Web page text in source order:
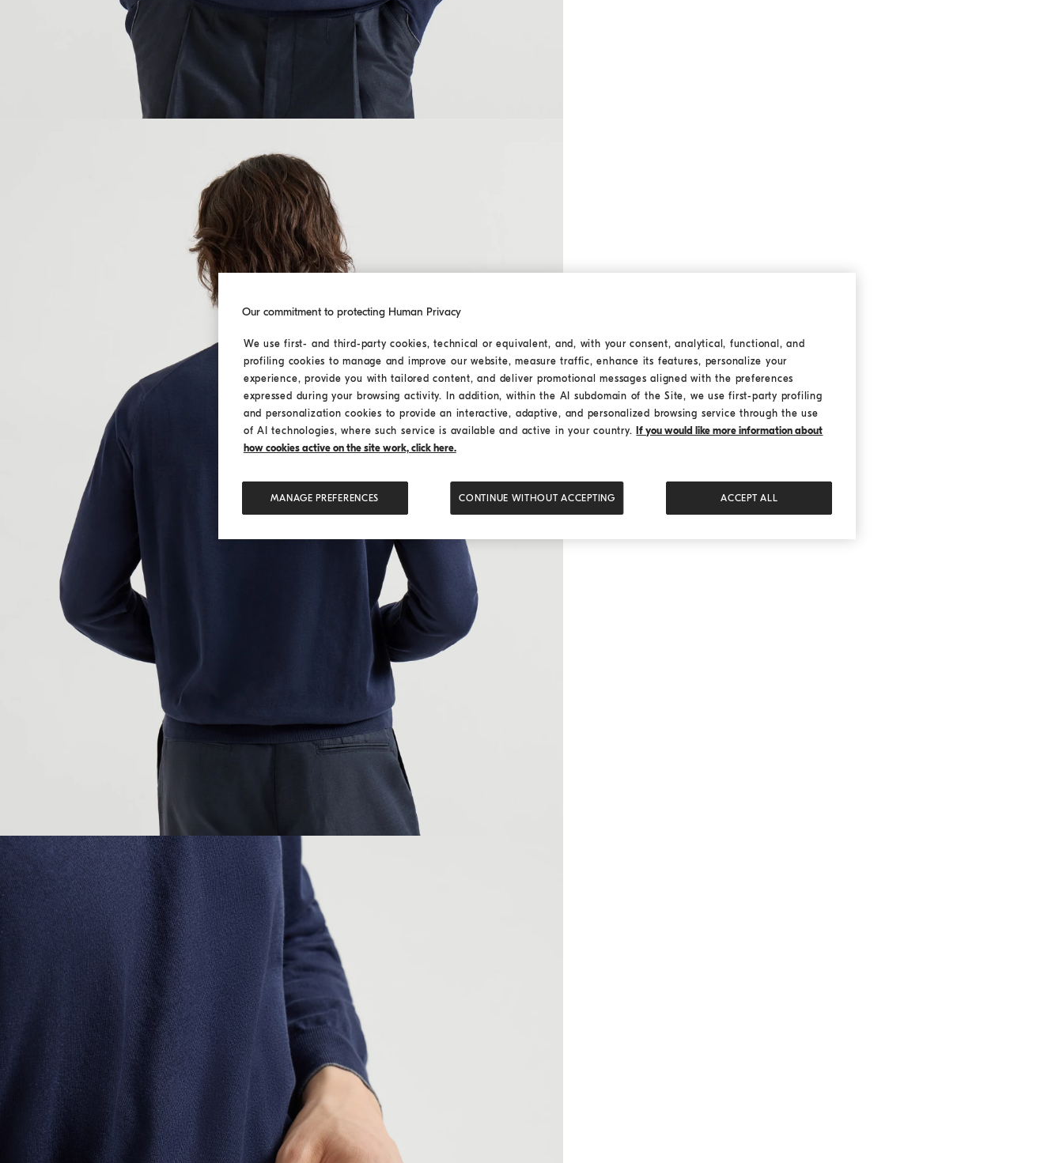
Our commitment to protecting Human Privacy
We use first- and third-party cookies, technical or equivalent, and, with your consent, analytical, functional, and
profiling cookies to manage and improve our website, measure traffic, enhance its features, personalize your
experience, provide you with tailored content, and deliver promotional messages aligned with the preferences
expressed during your browsing activity. In addition, within the AI subdomain of the Site, we use first-party profiling
and personalization cookies to provide an interactive, adaptive, and personalized browsing service through the use
of AI technologies, where such service is available and active in your country. If you would like more information about
how cookies active on the site work, click here.
MANAGE PREFERENCES CONTINUE WITHOUT ACCEPTING ACCEPT ALL